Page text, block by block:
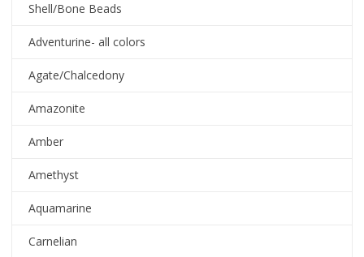
Shell/Bone Beads
Adventurine- all colors
Agate/Chalcedony
Amazonite
Amber
Amethyst
Aquamarine
Carnelian